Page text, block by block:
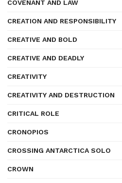
COVENANT AND LAW
CREATION AND RESPONSIBILITY
CREATIVE AND BOLD
CREATIVE AND DEADLY
CREATIVITY
CREATIVITY AND DESTRUCTION
CRITICAL ROLE
CRONOPIOS
CROSSING ANTARCTICA SOLO
CROWN